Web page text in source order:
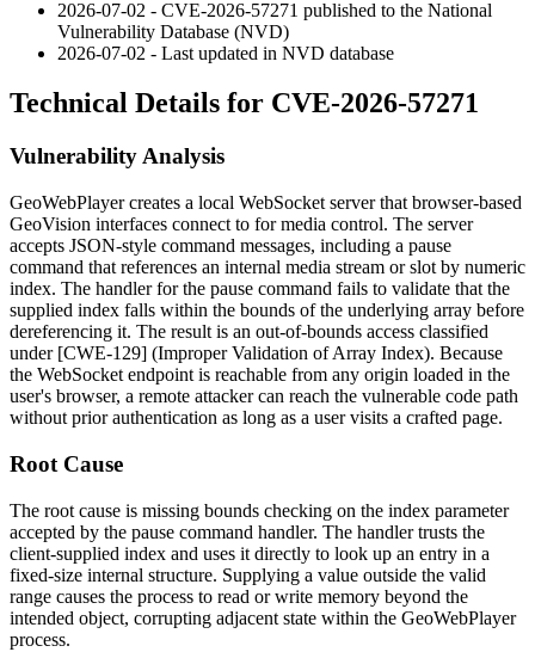
2026-07-02 - CVE-2026-57271 published to the National
Vulnerability Database (NVD)
2026-07-02 - Last updated in NVD database
Technical Details for CVE-2026-57271
Vulnerability Analysis
GeoWebPlayer creates a local WebSocket server that browser-based
GeoVision interfaces connect to for media control. The server
accepts JSON-style command messages, including a pause
command that references an internal media stream or slot by numeric
index. The handler for the pause command fails to validate that the
supplied index falls within the bounds of the underlying array before
dereferencing it. The result is an out-of-bounds access classified
under [CWE-129] (Improper Validation of Array Index). Because
the WebSocket endpoint is reachable from any origin loaded in the
user's browser, a remote attacker can reach the vulnerable code path
without prior authentication as long as a user visits a crafted page.
Root Cause
The root cause is missing bounds checking on the index parameter
accepted by the pause command handler. The handler trusts the
client-supplied index and uses it directly to look up an entry in a
fixed-size internal structure. Supplying a value outside the valid
range causes the process to read or write memory beyond the
intended object, corrupting adjacent state within the GeoWebPlayer
process.